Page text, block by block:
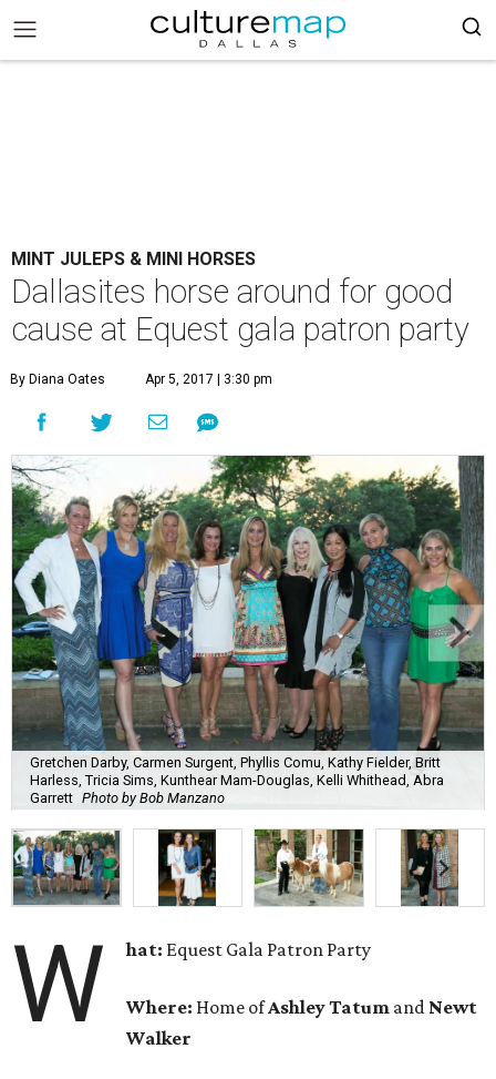
MINT JULEPS & MINI HORSES
Dallasites horse around for good
cause at Equest gala patron party
By Diana Oates Apr 5, 2017 | 3:30 pm
Gretchen Darby, Carmen Surgent, Phyllis Comu, Kathy Fielder, Britt
Harless, Tricia Sims, Kunthear Mam-Douglas, Kelli Whithead, Abra
Garrett Photo by Bob Manzano
W hat: Equest Gala Patron Party
Where: Home ofAshley Tatum and Newt
Walker